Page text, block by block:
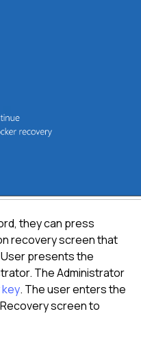
they can press
recovery screen that
User presents the
The Administrator
. The user enters the
screen to